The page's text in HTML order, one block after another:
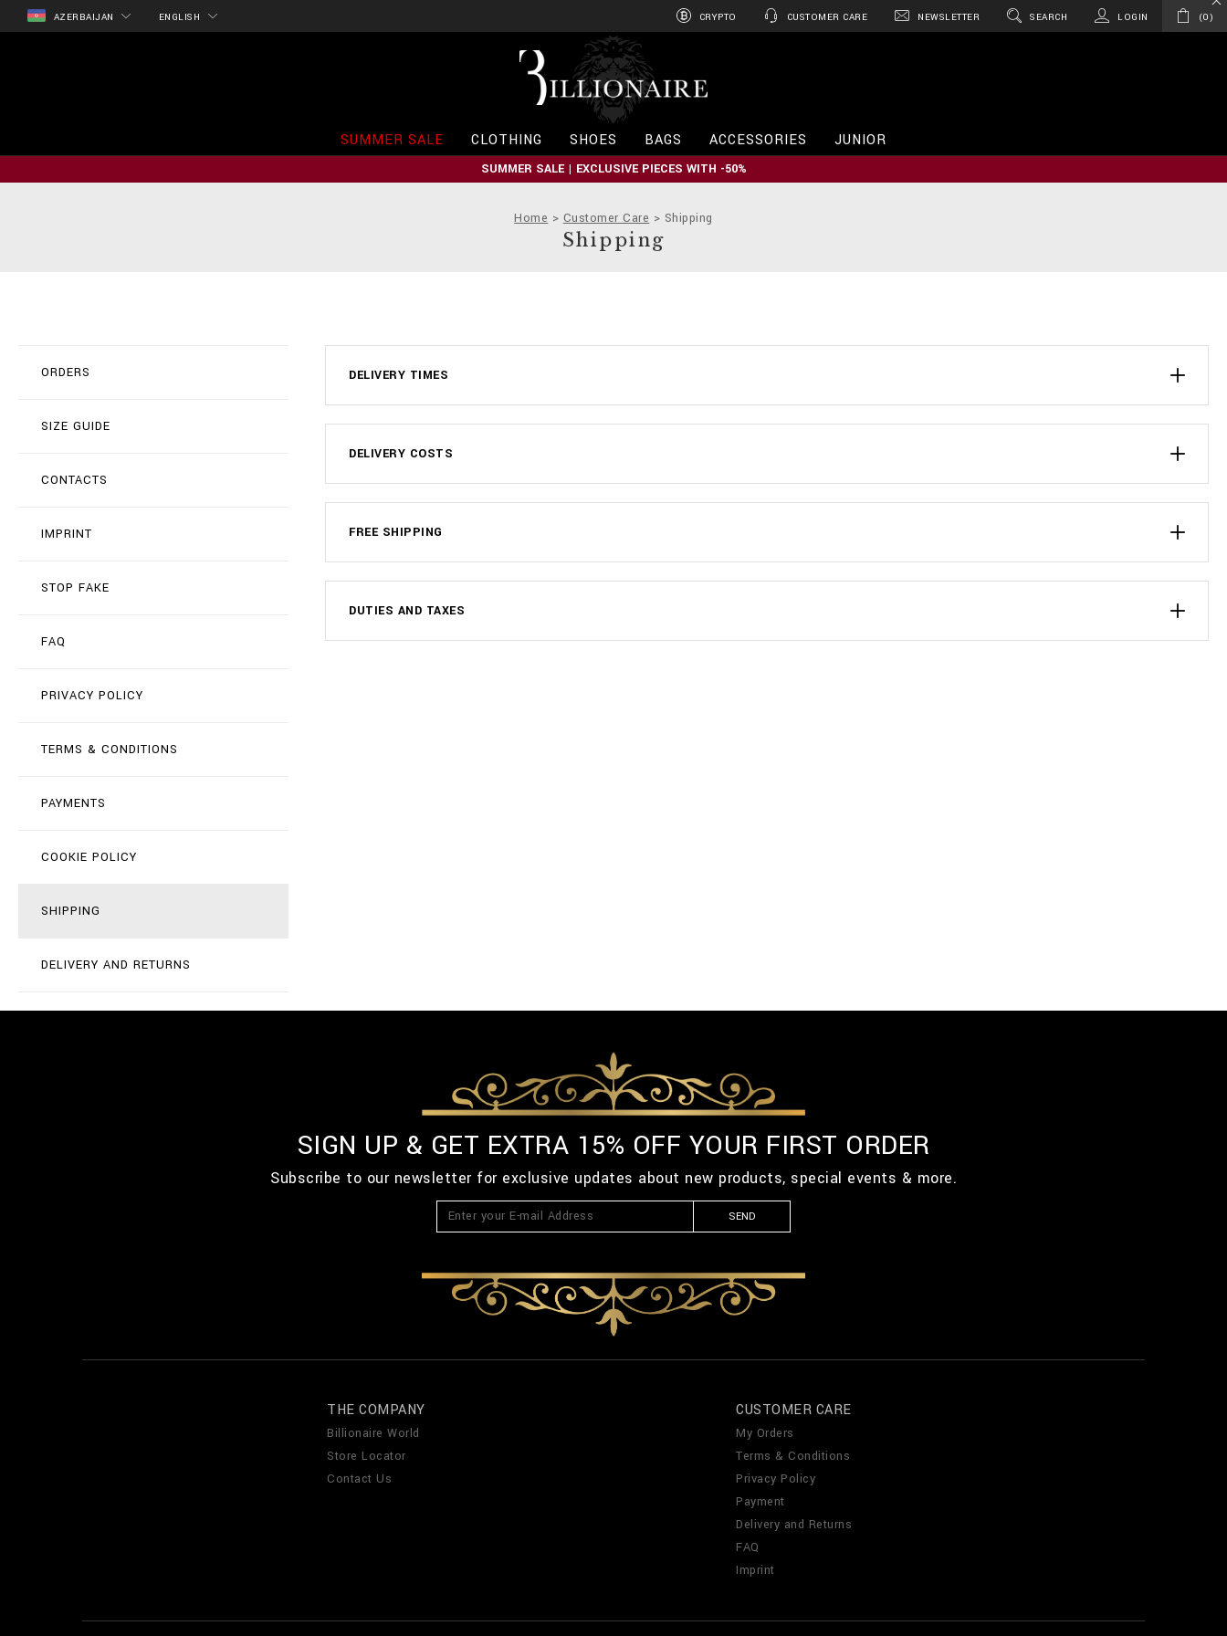
AZERBAIJAN ENGLISH CRYPTO CUSTOMER CARE NEWSLETTER SEARCH LOGIN 0
l
o
n
a
e
SUMMER SALE CLOTHING SHOES BAGS ACCESSORIES JUNIOR
SUMMER SALE | EXCLUSIVE PIECES WITH -50%
Home Customer Care Shipping
Shipping
ORDERS
SIZE GUIDE
CONTACTS
IMPRINT
STOP FAKE
FAQ
PRIVACY POLICY
TERMS & CONDITIONS
PAYMENTS
COOKIE POLICY
SHIPPING
DELIVERY AND RETURNS
DELIVERY TIMES
DELIVERY COSTS
FREE SHIPPING
DUTIES AND TAXES
SIGN UP & GET EXTRA 15% OFF YOUR FIRST ORDER
Subscribe to our newsletter for exclusive updates about new products, special events & more.
SEND
THE COMPANY
Billionaire World
Store Locator
Contact Us
CUSTOMER CARE
My Orders
Terms & Conditions
Privacy Policy
Payment
Delivery and Returns
FAQ
Imprint